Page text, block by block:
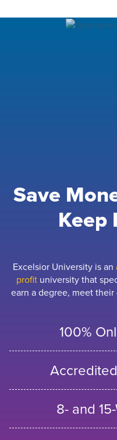
Save
Keep
Excelsior University is an
profituniversity that
earn a degree, meet
100%
8- and